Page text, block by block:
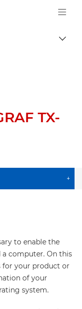
Logo, back to
TX-
+
to enable the
computer. On this
for your product or
of your
system.